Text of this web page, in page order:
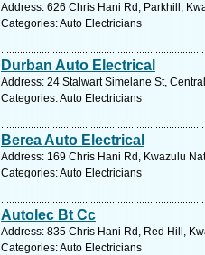
Address: 626 Chris Hani Rd, Parkhill,
Categories: Auto Electricians
Durban Auto Electrical
Address: 24 Stalwart Simelane St,
Categories: Auto Electricians
Berea Auto Electrical
Address: 169 Chris Hani Rd, Kwazulu
Categories: Auto Electricians
Autolec Bt Cc
Address: 835 Chris Hani Rd, Red Hill,
Categories: Auto Electricians